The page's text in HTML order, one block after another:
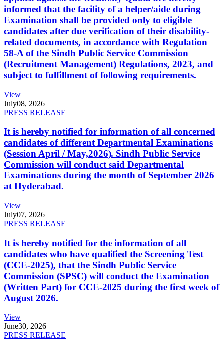
informed that the facility of a helper/aide during
Examination shall be provided only to eligible
candidates after due verification of their disability-
related documents, in accordance with Regulation
58-A of the Sindh Public Service Commission
(Recruitment Management) Regulations, 2023, and
subject to fulfillment of following requirements.
View
July08, 2026
PRESS RELEASE
It is hereby notified for information of all concerned
candidates of different Departmental Examinations
(Session April / May,2026). Sindh Public Service
Commission will conduct said Departmental
Examinations during the month of September 2026
at Hyderabad.
View
July07, 2026
PRESS RELEASE
It is hereby notified for the information of all
candidates who have qualified the Screening Test
(CCE-2025), that the Sindh Public Service
Commission (SPSC) will conduct the Examination
(Written Part) for CCE-2025 during the first week of
August 2026.
View
June30, 2026
PRESS RELEASE